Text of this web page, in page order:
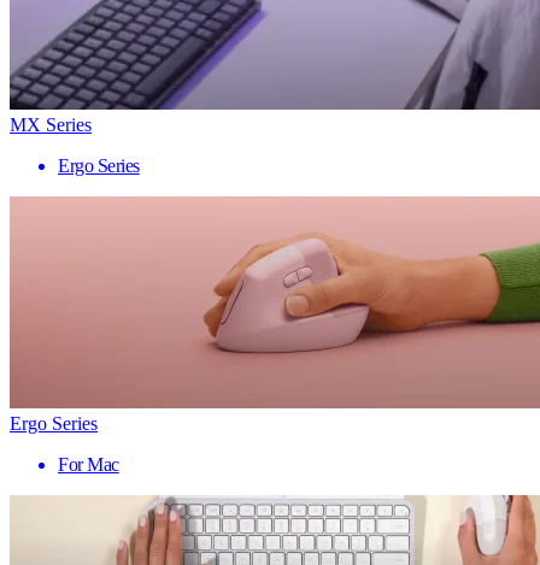
MX Series
Ergo Series
Ergo Series
For Mac